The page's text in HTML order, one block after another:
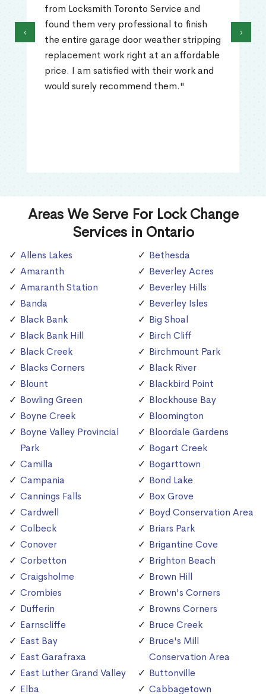
from Locksmith Toronto Service and
found them very professional to finish
the entire garage door weather stripping
replacement work right at an affordable
price. I am satisfied with their work and
would surely recommend them."
‹ ›
Areas We Serve For Lock Change
Services in Ontario
Allens Lakes
Amaranth
Amaranth Station
Banda
Black Bank
Black Bank Hill
Black Creek
Blacks Corners
Blount
Bowling Green
Boyne Creek
Boyne Valley Provincial
Park
Camilla
Campania
Cannings Falls
Cardwell
Colbeck
Conover
Corbetton
Craigsholme
Crombies
Dufferin
Earnscliffe
East Bay
East Garafraxa
East Luther Grand Valley
Elba
Bethesda
Beverley Acres
Beverley Hills
Beverley Isles
Big Shoal
Birch Cliff
Birchmount Park
Black River
Blackbird Point
Blockhouse Bay
Bloomington
Bloordale Gardens
Bogart Creek
Bogarttown
Bond Lake
Box Grove
Boyd Conservation Area
Briars Park
Brigantine Cove
Brighton Beach
Brown Hill
Brown's Corners
Browns Corners
Bruce Creek
Bruce's Mill
Conservation Area
Buttonville
Cabbagetown